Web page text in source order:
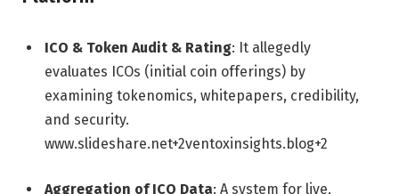
ICO & Token Audit & Rating: It allegedly
evaluates ICOs (initial coin offerings) by
examining tokenomics, whitepapers, credibility,
and security.
www.slideshare.net+2ventoxinsights.blog+2
Aggregation of ICO Data: A system for live,